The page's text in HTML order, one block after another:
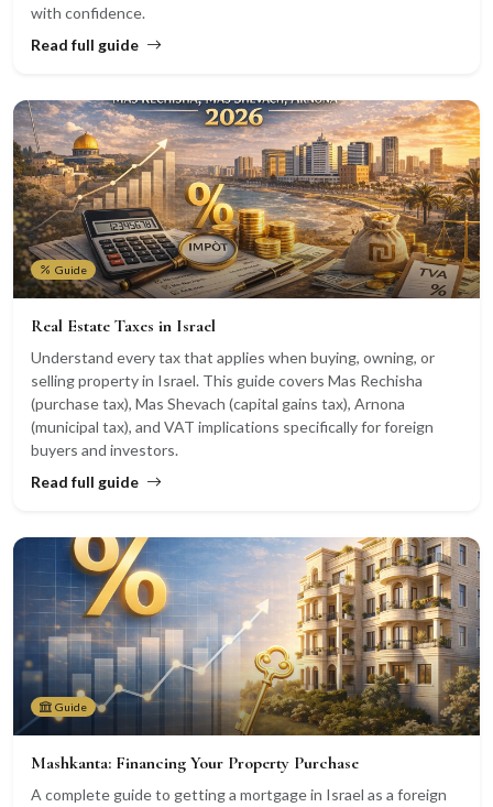
with confidence.
Read full guide
Guide
Real Estate Taxes in Israel
Understand every tax that applies when buying, owning, or
selling property in Israel. This guide covers Mas Rechisha
(purchase tax), Mas Shevach (capital gains tax), Arnona
(municipal tax), and VAT implications specifically for foreign
buyers and investors.
Read full guide
Guide
Mashkanta: Financing Your Property Purchase
A complete guide to getting a mortgage in Israel as a foreign